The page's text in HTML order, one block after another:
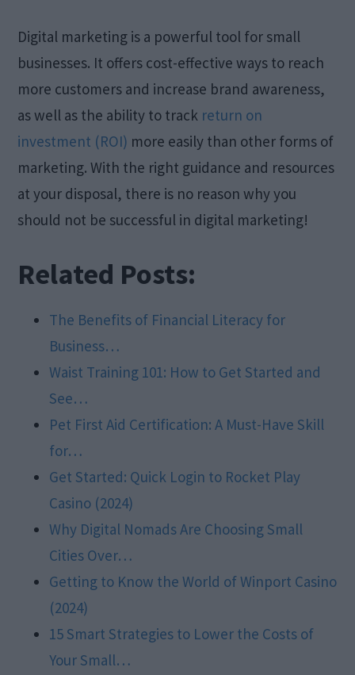
Digital marketing is a powerful tool for small
businesses. It offers cost-effective ways to reach
more customers and increase brand awareness,
as well as the ability to track return on
investment (ROI) more easily than other forms of
marketing. With the right guidance and resources
at your disposal, there is no reason why you
should not be successful in digital marketing!
Related Posts:
The Benefits of Financial Literacy for
Business…
Waist Training 101: How to Get Started and
See…
Pet First Aid Certification: A Must-Have Skill
for…
Get Started: Quick Login to Rocket Play
Casino (2024)
Why Digital Nomads Are Choosing Small
Cities Over…
Getting to Know the World of Winport Casino
(2024)
15 Smart Strategies to Lower the Costs of
Your Small…